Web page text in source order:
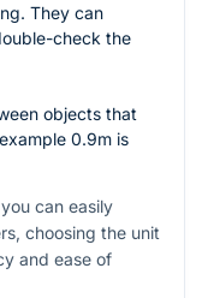
They can
check the
objects that
0.9m is
can easily
choosing the unit
and ease of